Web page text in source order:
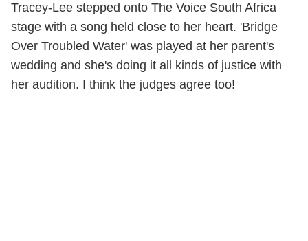
Tracey-Lee stepped onto The Voice South Africa
stage with a song held close to her heart. 'Bridge
Over Troubled Water' was played at her parent's
wedding and she's doing it all kinds of justice with
her audition. I think the judges agree too!